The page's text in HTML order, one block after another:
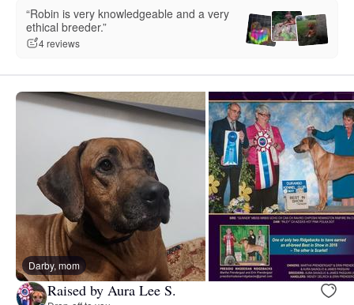
“Robin is very knowledgeable and a very
ethical breeder.”
4 reviews
Darby, mom
Raised by Aura Lee S.